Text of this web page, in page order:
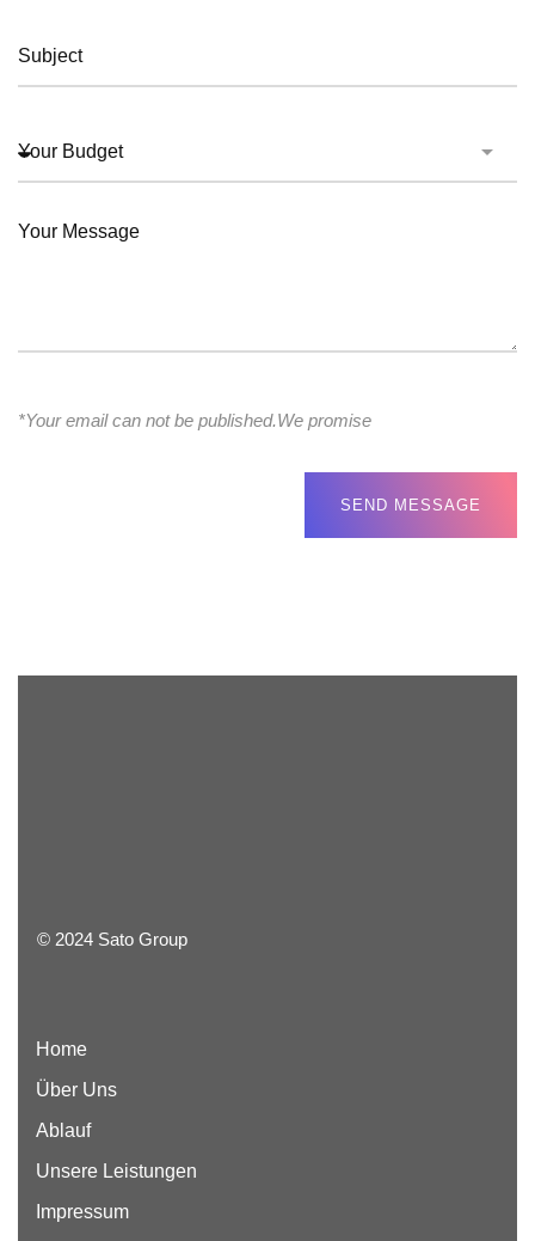
*Your email can not be published.We promise
SEND MESSAGE
© 2024 Sato Group
Home
Über Uns
Ablauf
Unsere Leistungen
Impressum